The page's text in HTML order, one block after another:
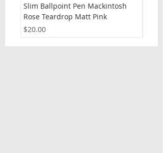
Slim Ballpoint Pen Mackintosh
Rose Teardrop Matt Pink
Price
$20.00